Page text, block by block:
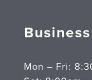
Mon – Fri: